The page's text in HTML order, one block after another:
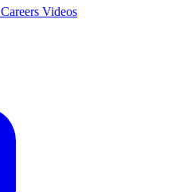
Careers Videos